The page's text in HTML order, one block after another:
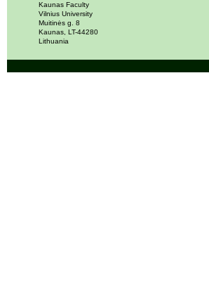
Kaunas Faculty
Vilnius University
Muitinės g. 8
Kaunas, LT-44280
Lithuania